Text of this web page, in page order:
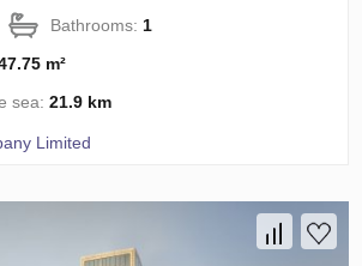
Bathrooms:1
m²
sea:21.9 km
Limited